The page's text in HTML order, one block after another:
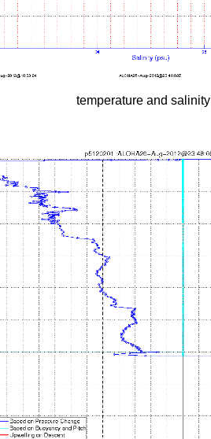
temperature and salinity